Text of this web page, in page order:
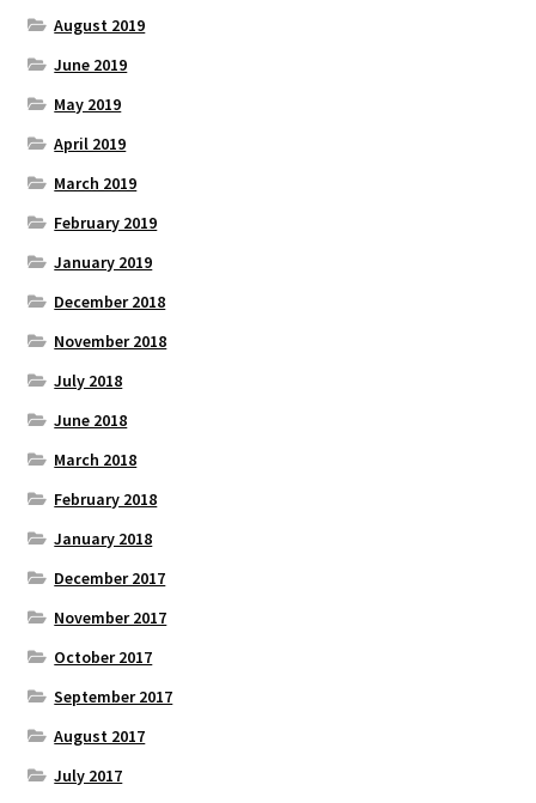
August 2019
June 2019
May 2019
April 2019
March 2019
February 2019
January 2019
December 2018
November 2018
July 2018
June 2018
March 2018
February 2018
January 2018
December 2017
November 2017
October 2017
September 2017
August 2017
July 2017